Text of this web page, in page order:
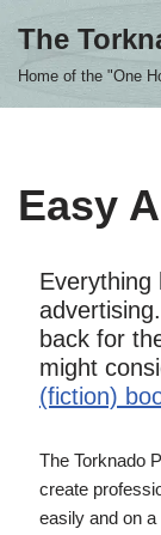
The
Home of the "One
Easy
Everything
back for
might
(fiction)
The Torknado
create
easily and on a